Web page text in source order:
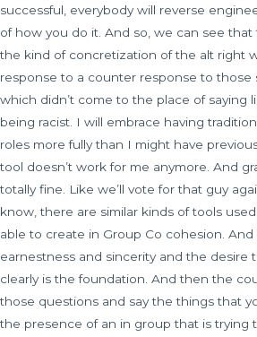
successful, everybody will reverse
of how you do it. And so, we can see
the kind of concretization of the alt right
response to a counter response to those
which didn’t come to the place of saying
being racist. I will embrace having
roles more fully than I might have
tool doesn’t work for me anymore. And
totally fine. Like we’ll vote for that guy
know, there are similar kinds of tools
able to create in Group Co cohesion.
earnestness and sincerity and the desire
clearly is the foundation. And then the
those questions and say the things that
the presence of an in group that is trying